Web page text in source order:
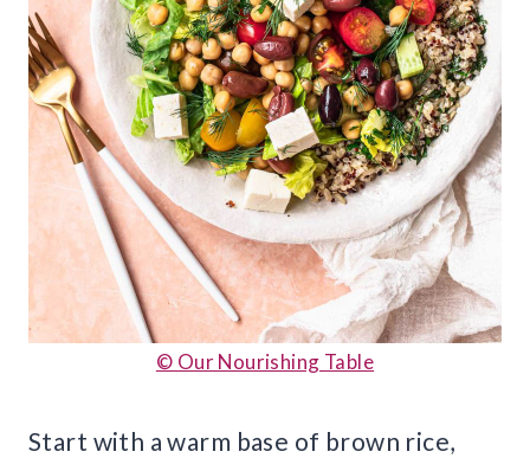
© Our Nourishing Table
Start with a warm base of brown rice,